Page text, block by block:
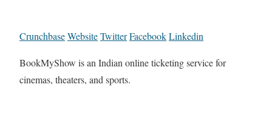
CrunchbaseWebsiteTwitterFacebookLinkedin
BookMyShow is an Indian online ticketing service for
cinemas, theaters, and sports.